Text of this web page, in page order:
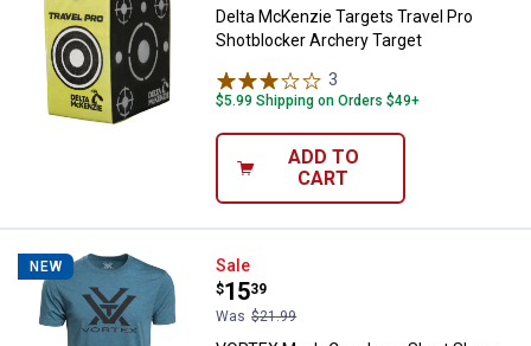
Delta McKenzie Targets Travel Pro
Shotblocker Archery Target
3
$5.99 Shipping on Orders $49+
ADD TO
CART
NEW VORTEX Men's Core Logo Short
Sale
Price:
$15
.
39
Was $21.99